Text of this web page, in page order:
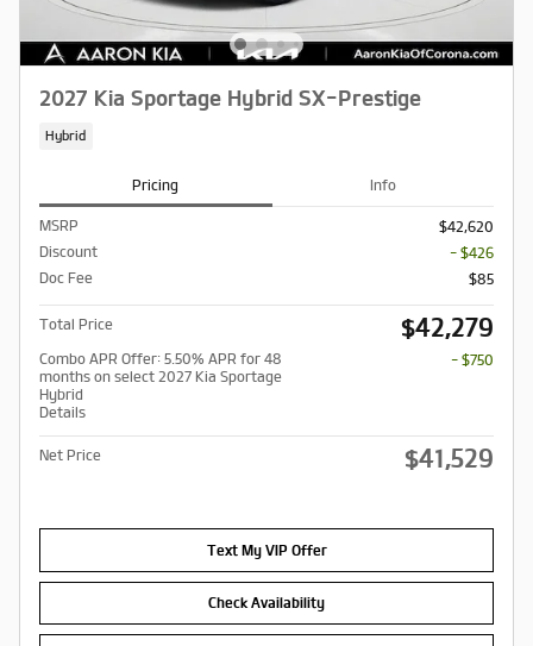
2027 Kia Sportage Hybrid SX-Prestige
Hybrid
Pricing Info
MSRP
$42,620
Discount
- $426
Doc Fee
$85
Total Price $42,279
Combo APR Offer: 5.50% APR for 48
months on select 2027 Kia Sportage
Hybrid
Details
- $750
Net Price $41,529
Text My VIP Offer
Check Availability